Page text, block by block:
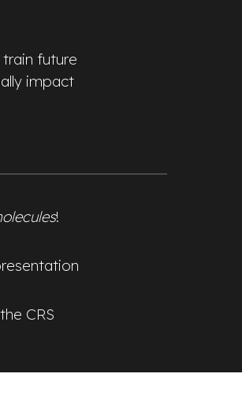
future
impact
!
CRS